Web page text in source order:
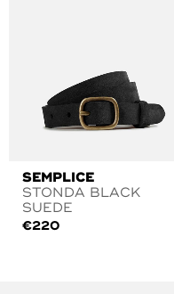
SEMPLICE
STONDA BLACK
SUEDE
€220